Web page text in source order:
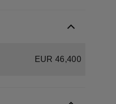
EUR 46,400